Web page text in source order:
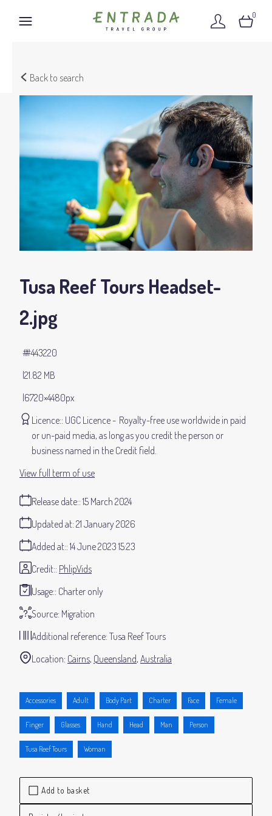
0
Back to search
Add to basket
Tusa Reef Tours Headset-
2.jpg
21.82 MB
6720×4480px
#443220
Licence: UGC Licence
Royalty-free use worldwide in paid
or un-paid media, as long as you credit the person or
business named in the Credit field.
Release date: 15 March 2024
Added at: 14 June 2023 15:23
Updated at: 21 January 2026
Source: Migration
Credit: PhlipVids
Usage: Charter only
Additional reference: Tusa Reef Tours
Location: Cairns Queensland Australia
View full term of use
Accessories Adult Body Part Charter Face Female
Finger Glasses Hand Head Man Person
Tusa Reef Tours Woman